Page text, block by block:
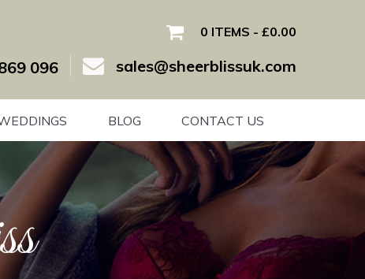
096 sales@sheerblissuk.com
0 ITEMS £0.00
BLOG CONTACT US